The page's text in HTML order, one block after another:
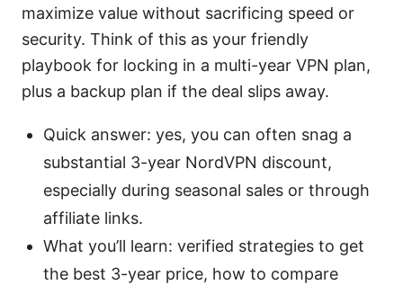
maximize value without sacrificing speed or
security. Think of this as your friendly
playbook for locking in a multi-year VPN plan,
plus a backup plan if the deal slips away.
Quick answer: yes, you can often snag a
substantial 3-year NordVPN discount,
especially during seasonal sales or through
affiliate links.
What you’ll learn: verified strategies to get
the best 3-year price, how to compare